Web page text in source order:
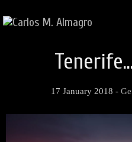
17 January 2018 -